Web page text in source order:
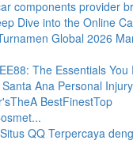
components provider
Dive into the Online
Global 2026
The Essentials You
Ana Personal
BestFinestTop
QQ Terpercaya